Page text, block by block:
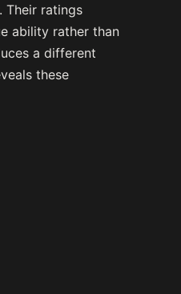
Their ratings
ability rather than
a different
these